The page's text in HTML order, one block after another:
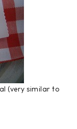
(very similar to